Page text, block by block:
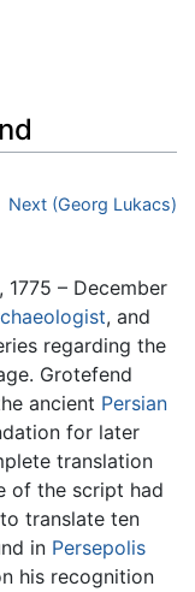
Next (Georg Lukacs)
1775 – December
, and
regarding the
Grotefend
ancient Persian
for later
translation
of the script had
translate ten
in Persepolis
his recognition